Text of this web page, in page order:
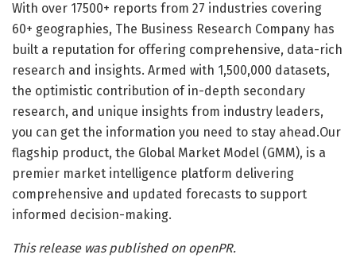
With over 17500+ reports from 27 industries covering
60+ geographies, The Business Research Company has
built a reputation for offering comprehensive, data-rich
research and insights. Armed with 1,500,000 datasets,
the optimistic contribution of in-depth secondary
research, and unique insights from industry leaders,
you can get the information you need to stay ahead.Our
flagship product, the Global Market Model (GMM), is a
premier market intelligence platform delivering
comprehensive and updated forecasts to support
informed decision-making.
This release was published on openPR.